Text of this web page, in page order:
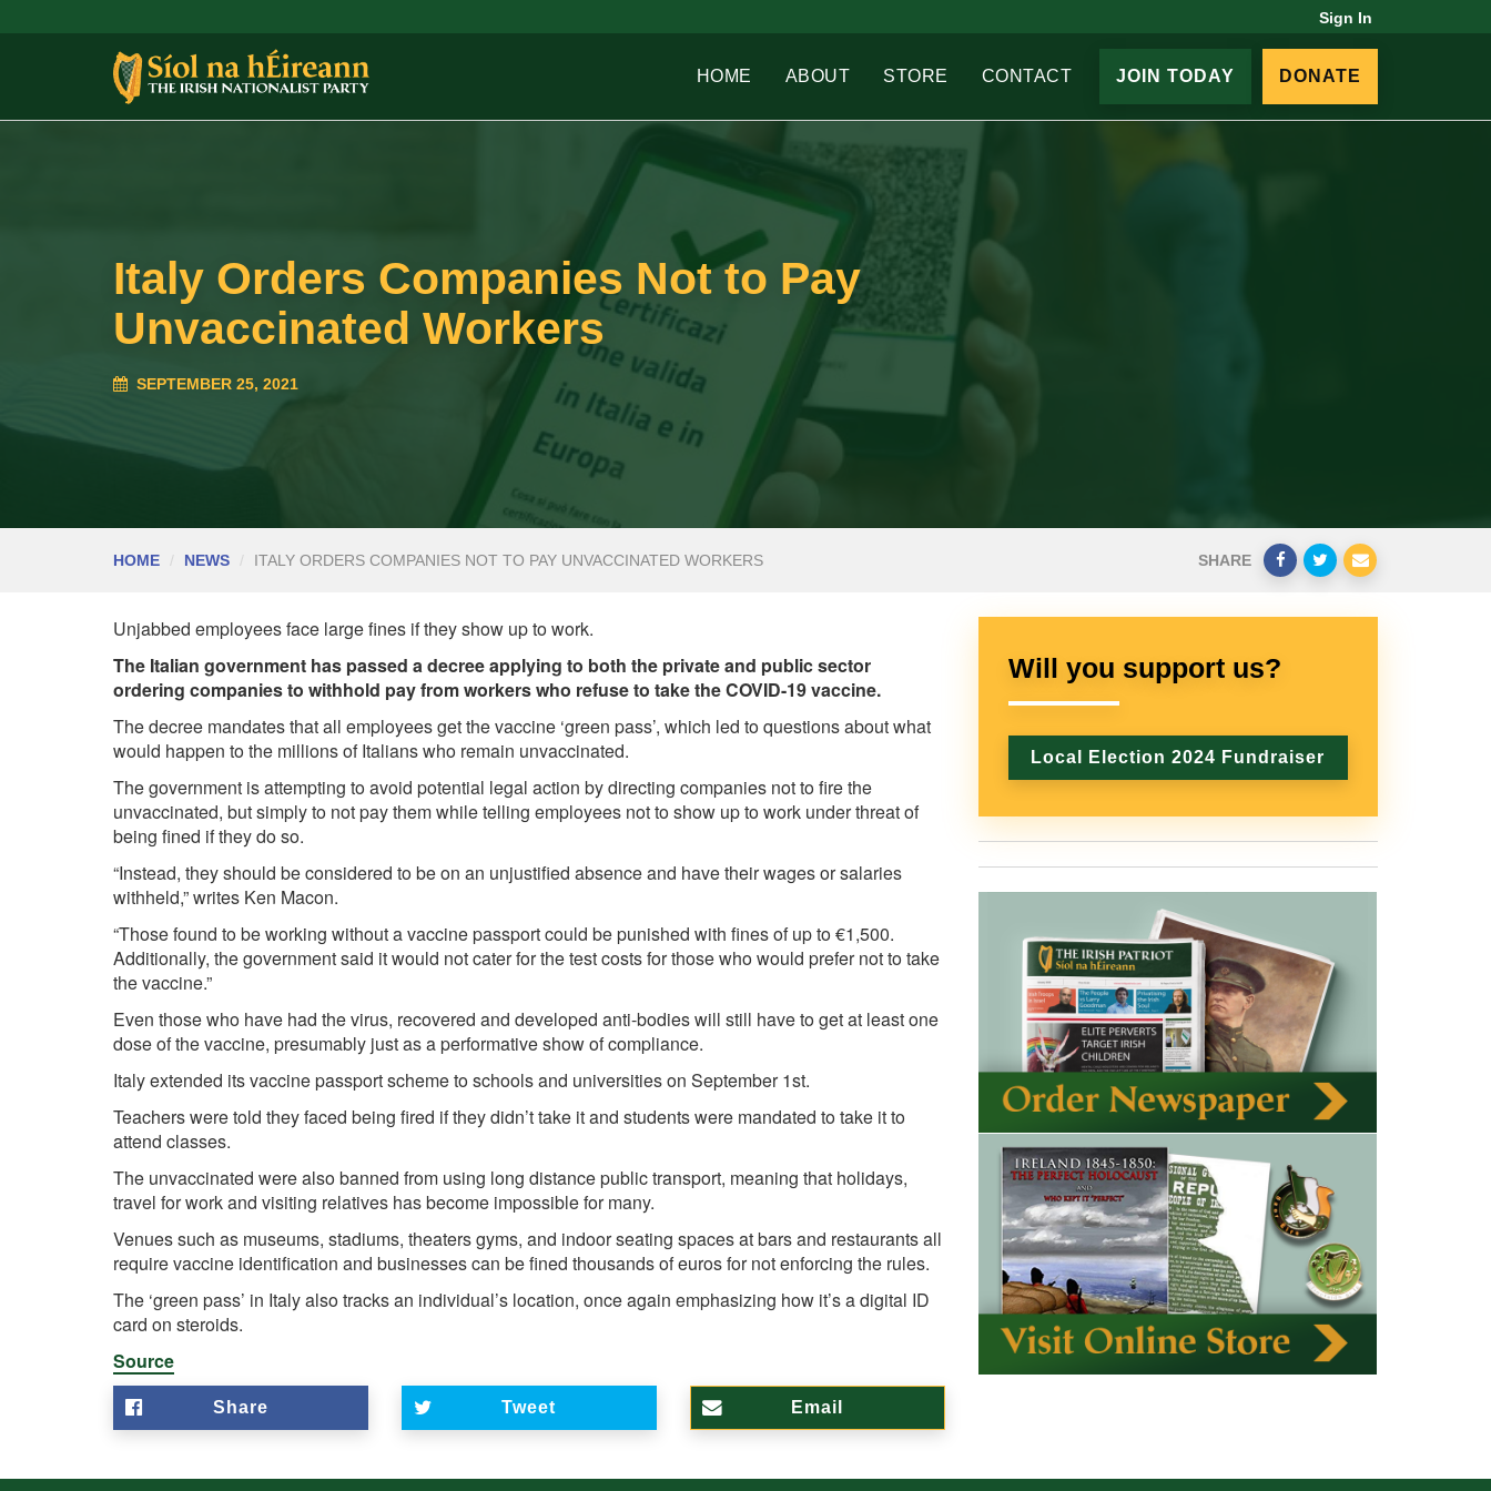
Sign In
HOME ABOUT STORE CONTACT JOIN TODAY DONATE
Italy Orders Companies Not to Pay
Unvaccinated Workers
SEPTEMBER 25, 2021
HOME NEWS ITALY ORDERS COMPANIES NOT TO PAY UNVACCINATED WORKERS SHARE
Unjabbed employees face large fines if they show up to work.
The Italian government has passed a decree applying to both the private and public sector
ordering companies to withhold pay from workers who refuse to take the COVID-19 vaccine.
The decree mandates that all employees get the vaccine ‘green pass’, which led to questions about what
would happen to the millions of Italians who remain unvaccinated.
The government is attempting to avoid potential legal action by directing companies not to fire the
unvaccinated, but simply to not pay them while telling employees not to show up to work under threat of
being fined if they do so.
“Instead, they should be considered to be on an unjustified absence and have their wages or salaries
withheld,”writes Ken Macon.
“Those found to be working without a vaccine passport could be punished with fines of up to €1,500.
Additionally, the government said it would not cater for the test costs for those who would prefer not to take
the vaccine.”
Even those who have had the virus, recovered and developed anti-bodies will still have to get at least one
dose of the vaccine, presumably just as a performative show of compliance.
Italy extended its vaccine passport scheme to schools and universities on September 1st.
Teachers were told they faced being fired if they didn’t take it and students were mandated to take it to
attend classes.
The unvaccinated were also banned from using long distance public transport, meaning that holidays,
travel for work and visiting relatives has become impossible for many.
Venues such as museums, stadiums, theaters gyms, and indoor seating spaces at bars and restaurants all
require vaccine identification and businesses can be fined thousands of euros for not enforcing the rules.
The ‘green pass’ in Italy also tracks an individual’s location, once again emphasizing how it’s a digital ID
card on steroids.
Source
Share Tweet Email
Will you support us?
Local Election 2024 Fundraiser